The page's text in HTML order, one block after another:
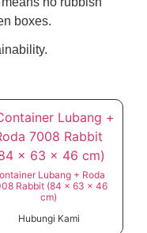
boxes.
Lubang + Roda
Rabbit (84 x 63 x 46
cm)
Hubungi Kami